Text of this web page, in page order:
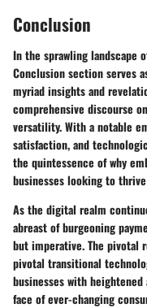
Conclusion
In the sprawling landscape
Conclusion section serves
myriad insights and
comprehensive discourse
versatility. With a notable
satisfaction, and
the quintessence of why
businesses looking to
As the digital realm
abreast of burgeoning
but imperative. The pivotal
pivotal transitional
businesses with
face of ever-changing